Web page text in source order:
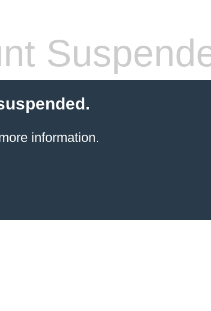
information.